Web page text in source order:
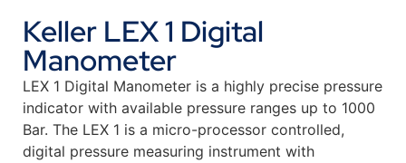
Keller LEX 1 Digital
Manometer
LEX 1 Digital Manometer is a highly precise pressure
indicator with available pressure ranges up to 1000
Bar. The LEX 1 is a micro-processor controlled,
digital pressure measuring instrument with